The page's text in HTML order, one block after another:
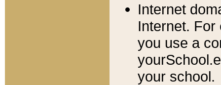
Internet
Internet. For
you use a
your school.